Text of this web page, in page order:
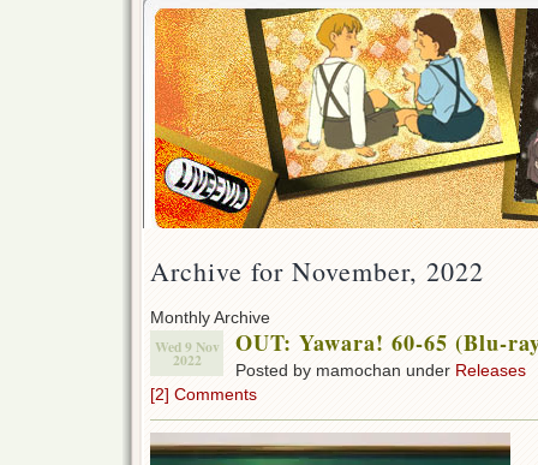
Archive for November, 2022
Monthly Archive
Wed 9 Nov
2022
OUT: Yawara! 60-65 (Blu-
Posted by mamochan under Releases
[2] Comments